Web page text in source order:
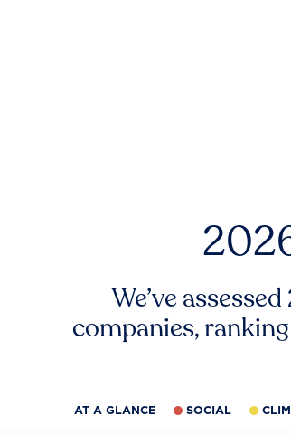
We’ve
companies,
AT A GLANCE SOCIAL